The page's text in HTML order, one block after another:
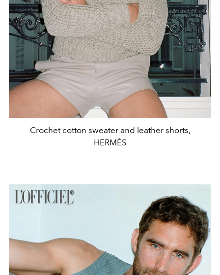
Crochet cotton sweater and leather shorts,
HERMÈS